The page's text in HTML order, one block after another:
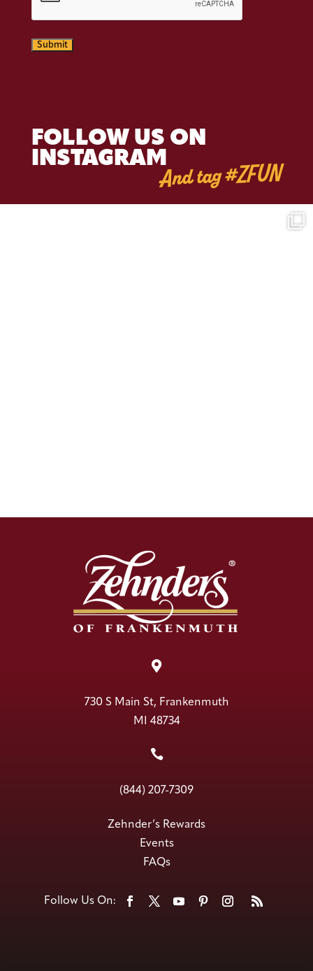
Submit
FOLLOW US ON
INSTAGRAMAnd tag #ZFUN

730 S Main St, Frankenmuth
MI 48734

(844) 207-7309
Zehnder’s Rewards
Events
FAQs